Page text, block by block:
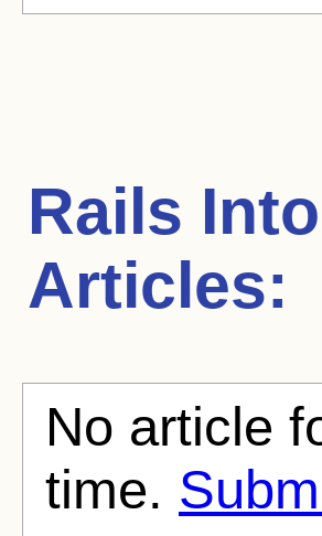
Rails
Articles:
No article
time.